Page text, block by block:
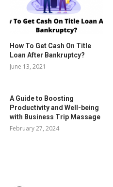
How To Get Cash On Title
Loan After Bankruptcy?
June 13, 2021
A Guide to Boosting
Productivity and Well-being
with Business Trip Massage
February 27, 2024